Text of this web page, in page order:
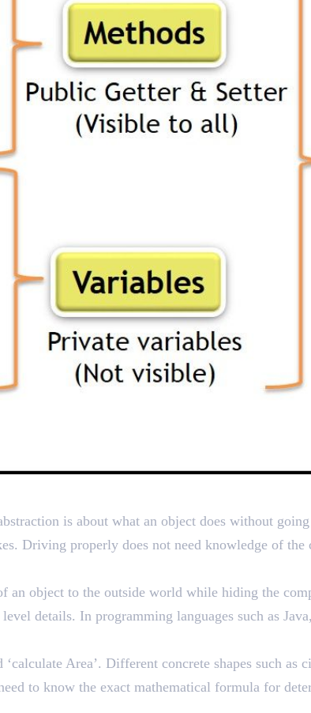
is about what an object does without
Driving properly does not need knowledge of
an object to the outside world while hiding the
details. In programming languages such as
Area’. Different concrete shapes such as
to know the exact mathematical formula for